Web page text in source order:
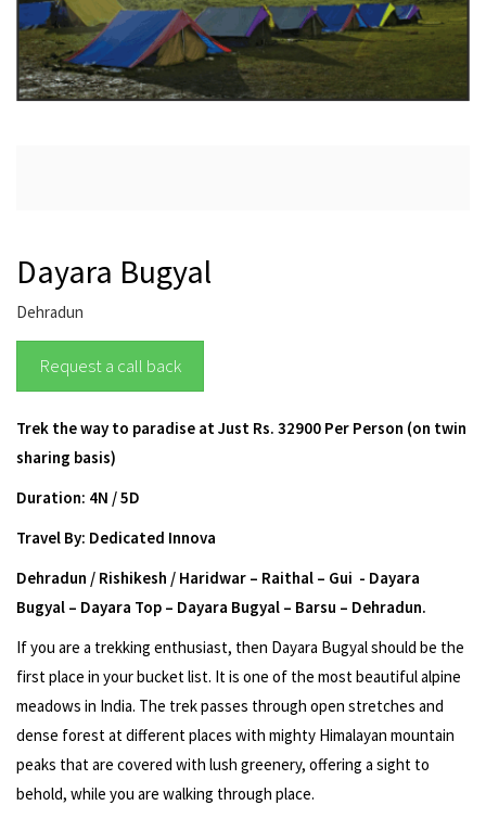
Dayara Bugyal
Dehradun
Request a call back
Trek the way to paradise at Just Rs. 32900 Per Person (on twin
sharing basis)
Duration: 4N / 5D
Travel By: Dedicated Innova
Dehradun / Rishikesh / Haridwar – Raithal – Gui - Dayara
Bugyal – Dayara Top – Dayara Bugyal – Barsu – Dehradun.
If you are a trekking enthusiast, then Dayara Bugyal should be the
first place in your bucket list. It is one of the most beautiful alpine
meadows in India. The trek passes through open stretches and
dense forest at different places with mighty Himalayan mountain
peaks that are covered with lush greenery, offering a sight to
behold, while you are walking through place.